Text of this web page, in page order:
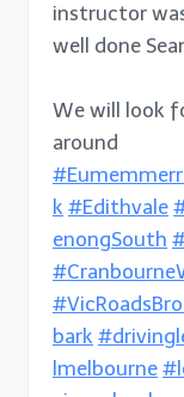
instructor
well done
We will look
around
k #Edithvale
enongSouth
bark
lmelbourne